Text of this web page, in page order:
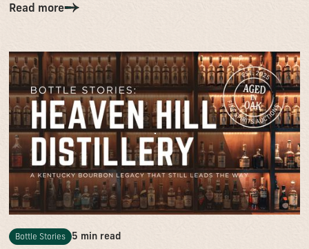
Read more
Bottle Stories 5 min read